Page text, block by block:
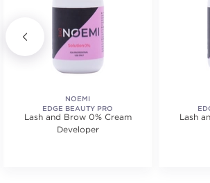
NOEMI
EDGE BEAUTY PRO
Lash and Brow 0% Cream
Developer
Lash